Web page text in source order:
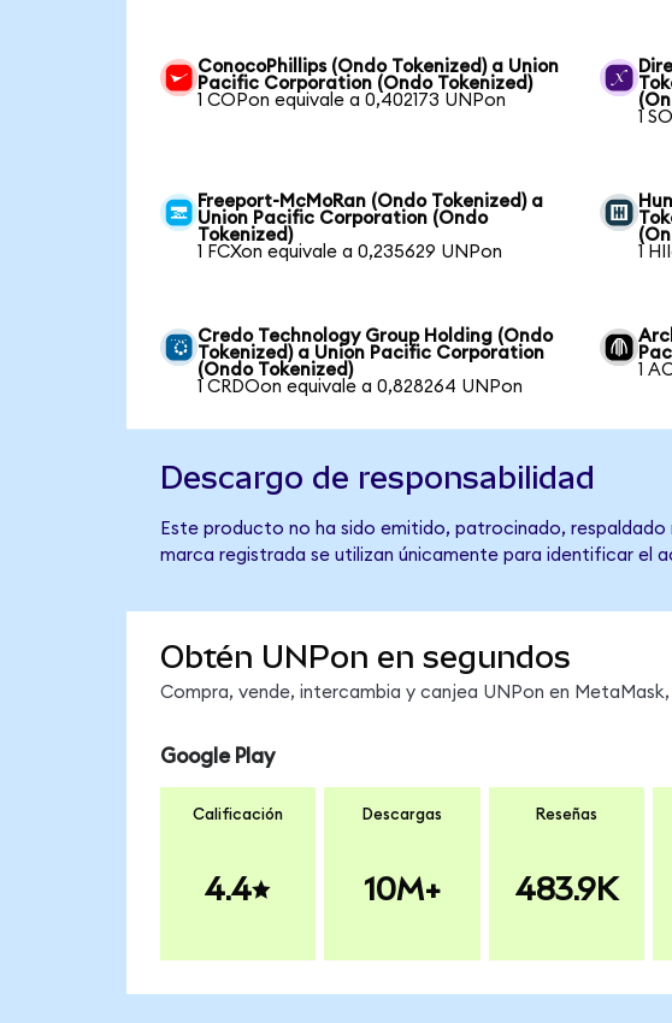
ConocoPhillips (Ondo Tokenized) a Union
Pacific Corporation (Ondo Tokenized)
1 COPon equivale a 0,402173 UNPon
1
Freeport-McMoRan (Ondo Tokenized) a
Union Pacific Corporation (Ondo
Tokenized)
1 FCXon equivale a 0,235629 UNPon
1
Credo Technology Group Holding (Ondo
Tokenized) a Union Pacific Corporation
(Ondo Tokenized)
1 CRDOon equivale a 0,828264 UNPon
1
Descargo de responsabilidad
Este producto no ha sido emitido, patrocinado,
marca registrada se utilizan únicamente para identificar el
Obtén UNPon en segundos
Compra, vende, intercambia y canjea UNPon en
Google Play
Calificación
4.4
Descargas
10M+
Reseñas
483.9K